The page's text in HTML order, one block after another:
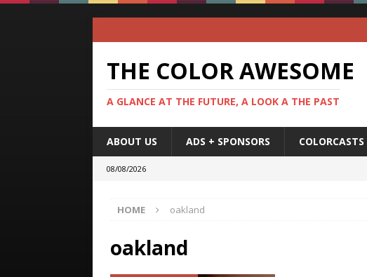
THE COLOR AWESOME
A GLANCE AT THE FUTURE, A LOOK A THE PAST
ABOUT US ADS + SPONSORS COLORCASTS
08/08/2026
HOME oakland
oakland